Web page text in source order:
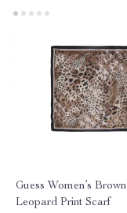
Guess Women’s Brown
Leopard Print Scarf